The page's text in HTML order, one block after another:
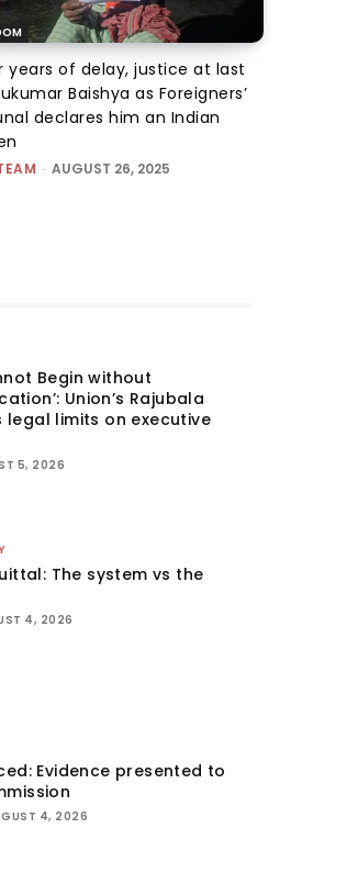
years of delay, justice at last
Baishya as Foreigners’
declares him an Indian
- AUGUST 26, 2025
Begin without
Union’s Rajubala
limits on executive
5, 2026
The system vs the
4, 2026
Evidence presented to
4, 2026